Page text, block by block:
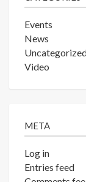
Events
News
Video
META
Log in
Entries feed